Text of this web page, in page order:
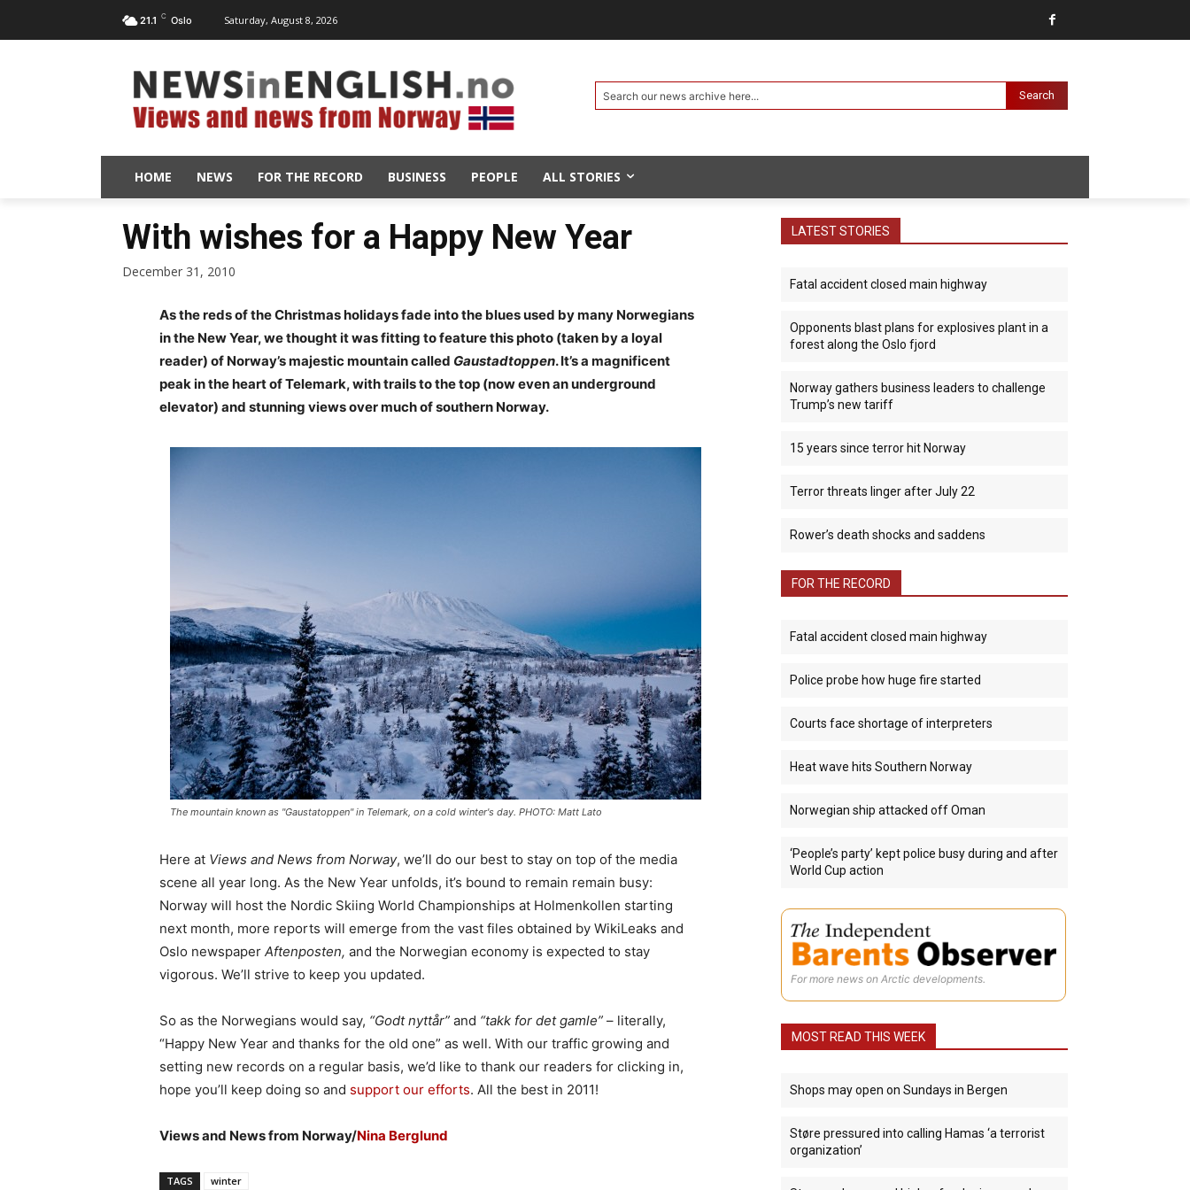
21.1 C Oslo Saturday, August 8, 2026
Search our news archive here... Search
HOME NEWS FOR THE RECORD BUSINESS PEOPLE ALL STORIES
With wishes for a Happy New Year
December 31, 2010
As the reds of the Christmas holidays fade into the blues used by many Norwegians
in the New Year, we thought it was fitting to feature this photo (taken by a loyal
reader) of Norway’s majestic mountain called Gaustadtoppen. It’s a magnificent
peak in the heart of Telemark, with trails to the top (now even an underground
elevator) and stunning views over much of southern Norway.
The mountain known as "Gaustatoppen" in Telemark, on a cold winter's day. PHOTO: Matt Lato
Here at Views and News from Norway, we’ll do our best to stay on top of the media
scene all year long. As the New Year unfolds, it’s bound to remain remain busy:
Norway will host the Nordic Skiing World Championships at Holmenkollen starting
next month, more reports will emerge from the vast files obtained by WikiLeaks and
Oslo newspaper Aftenposten, and the Norwegian economy is expected to stay
vigorous. We’ll strive to keep you updated.
So as the Norwegians would say, “Godt nyttår” and “takk for det gamle” – literally,
“Happy New Year and thanks for the old one” as well. With our traffic growing and
setting new records on a regular basis, we’d like to thank our readers for clicking in,
hope you’ll keep doing so and support our efforts. All the best in 2011!
Views and News from Norway/Nina Berglund
TAGS winter
LATEST STORIES
Fatal accident closed main highway
Opponents blast plans for explosives plant in a
forest along the Oslo fjord
Norway gathers business leaders to challenge
Trump’s new tariff
15 years since terror hit Norway
Terror threats linger after July 22
Rower’s death shocks and saddens
FOR THE RECORD
Fatal accident closed main highway
Police probe how huge fire started
Courts face shortage of interpreters
Heat wave hits Southern Norway
Norwegian ship attacked off Oman
‘People’s party’ kept police busy during and after
World Cup action
For more news on Arctic developments.
MOST READ THIS WEEK
Shops may open on Sundays in Bergen
Støre pressured into calling Hamas ‘a terrorist
organization’